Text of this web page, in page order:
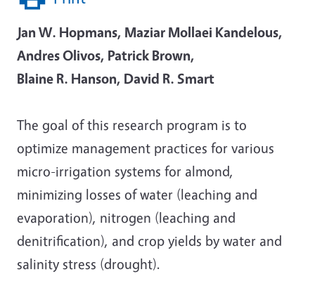
Jan W. Hopmans, Maziar Mollaei Kandelous,
Andres Olivos, Patrick Brown,
Blaine R. Hanson, David R. Smart
The goal of this research program is to
optimize management practices for various
micro-irrigation systems for almond,
minimizing losses of water (leaching and
evaporation), nitrogen (leaching and
denitrification), and crop yields by water and
salinity stress (drought).